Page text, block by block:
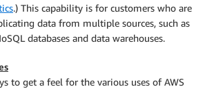
.) This capability is for customers who are
data from multiple sources, such as
databases and data warehouses.
to get a feel for the various uses of AWS